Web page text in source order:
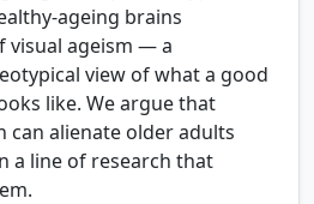
ageing brains
visual ageism — a
view of what a good
like. We argue that
can alienate older adults
a line of research that